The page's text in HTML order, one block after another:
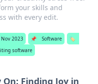
your skills and
with every edit.
Nov 2023 📌 Software
🏷️
software
On: Finding Joy in